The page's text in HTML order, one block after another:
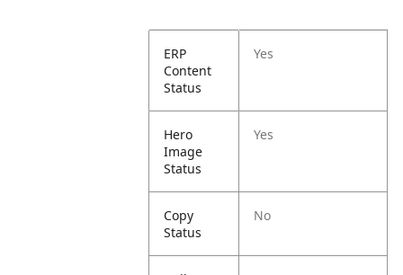
ERP
Content
Status
Yes
Hero
Image
Status
Yes
Copy
Status
No